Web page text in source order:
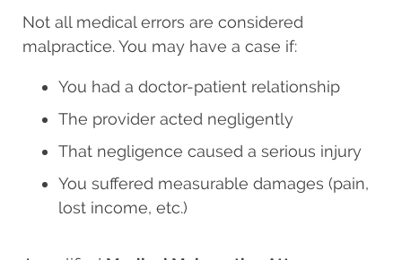
Not all medical errors are considered
malpractice. You may have a case if:
You had a doctor-patient relationship
The provider acted negligently
That negligence caused a serious injury
You suffered measurable damages (pain,
lost income, etc.)